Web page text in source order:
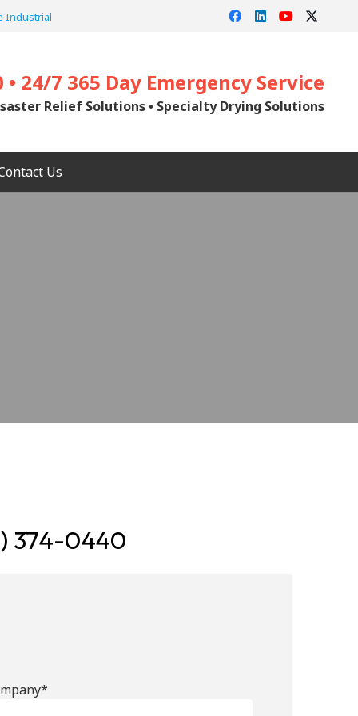
Industrial
• 24/7 365 Day Emergency Service
Relief Solutions • Specialty Drying Solutions
Us
374-0440